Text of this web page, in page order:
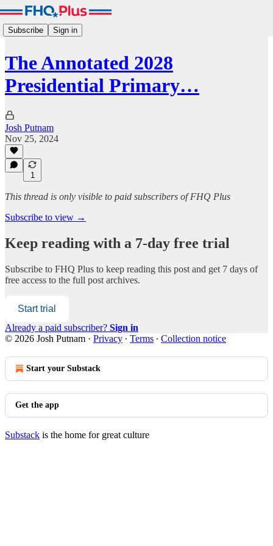
Subscribe Sign in
The Annotated 2028
Presidential Primary…
Josh Putnam
Nov 25, 2024
1
This thread is only visible to paid subscribers of FHQ Plus
Subscribe to view →
Keep reading with a 7-day free trial
Subscribe to FHQ Plus to keep reading this post and get 7 days of
free access to the full post archives.
Start trial
Already a paid subscriber? Sign in
© 2026 Josh Putnam · Privacy ∙ Terms ∙ Collection notice
Start your Substack
Get the app
Substack is the home for great culture